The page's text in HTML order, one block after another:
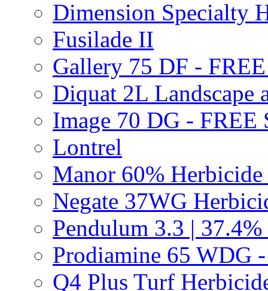
Dimension Specialty
Fusilade II
Gallery 75 DF -
Diquat 2L Landscape
Image 70 DG - FREE
Lontrel
Manor 60%
Negate 37WG
Pendulum 3.3 |
Prodiamine 65 WDG
Q4 Plus Turf